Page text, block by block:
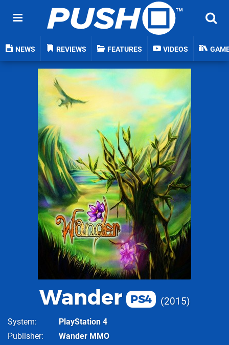
NEWS REVIEWS FEATURES VIDEOS
Wander PS4 2015
System
PlayStation 4
Publisher
Wander MMO